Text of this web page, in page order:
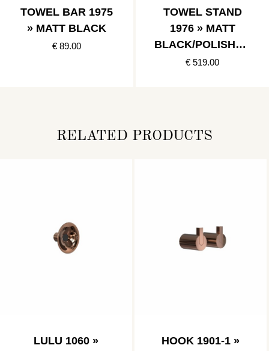
TOWEL BAR 1975
» MATT BLACK
€ 89.00
TOWEL STAND
1976 » MATT
BLACK/POLISHED
BLACK
€ 519.00
RELATED PRODUCTS
LULU 1060 » HOOK 1901-1 »